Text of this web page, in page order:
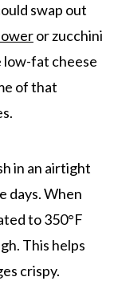
swap out
or zucchini
low-fat cheese
of that
in an airtight
days. When
to 350°F
This helps
crispy.